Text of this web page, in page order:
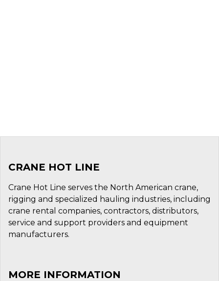
CRANE HOT LINE
Crane Hot Line serves the North American crane,
rigging and specialized hauling industries, including
crane rental companies, contractors, distributors,
service and support providers and equipment
manufacturers.
MORE INFORMATION